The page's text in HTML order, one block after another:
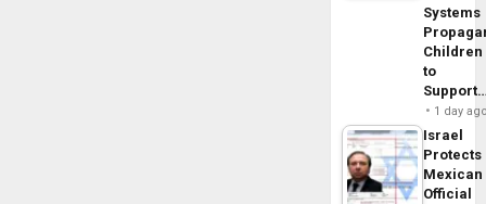
Systems
Children
to
1 day
Israel
Protects
Mexican
Official